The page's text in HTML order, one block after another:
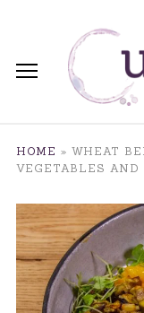
HOME » WHEAT
VEGETABLES AND